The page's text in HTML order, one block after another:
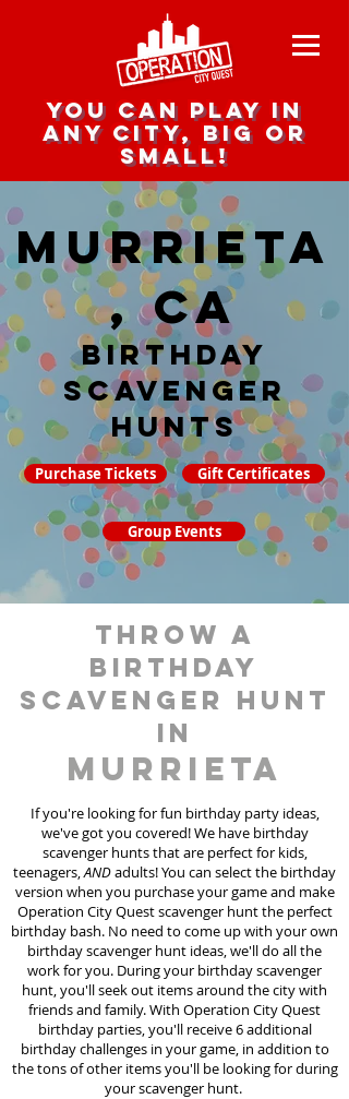
you can play in
any city, big or
small!
Murrieta
, CA
Birthday
Scavenger
hunts
Purchase Tickets Gift Certificates
Group Events
throw a
birthday
scavenger hunt
in
Murrieta
If you're looking for fun birthday party ideas,
we've got you covered! We have birthday
scavenger huntsthat are perfect for kids,
teenagers,ANDadults! You can select the birthday
version when you purchase your game and make
Operation City Quest scavenger hunt the perfect
birthday bash. No need to come up with your own
birthday scavenger hunt ideas, we'll do all the
work for you. During your birthday scavenger
hunt, you'll seek out items around the city with
friends and family. With Operation City Quest
birthday parties, you'll receive 6 additional
birthday challenges in your game, in addition to
the tons of other items you'll be looking for during
your scavenger hunt.